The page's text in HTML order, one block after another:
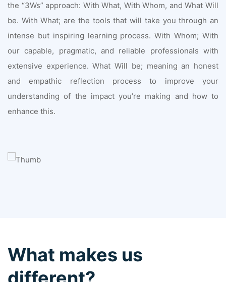
the “3Ws” approach: With What, With Whom, and What Will
be. With What; are the tools that will take you through an
intense but inspiring learning process. With Whom; With
our capable, pragmatic, and reliable professionals with
extensive experience. What Will be; meaning an honest
and empathic reflection process to improve your
understanding of the impact you’re making and how to
enhance this.
What makes us